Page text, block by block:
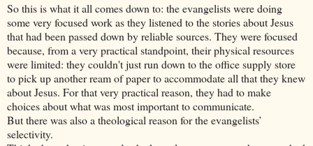
So this is what it all comes down to: the evangelists were doing
some very focused work as they listened to the stories about Jesus
that had been passed down by reliable sources. They were focused
because, from a very practical standpoint, their physical resources
were limited: they couldn't just run down to the office supply store
to pick up another ream of paper to accommodate all that they knew
about Jesus. For that very practical reason, they had to make
choices about what was most important to communicate.
But there was also a theological reason for the evangelists’
selectivity.